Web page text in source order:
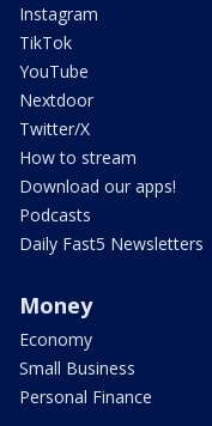
Instagram
TikTok
YouTube
Nextdoor
Twitter/X
How to stream
Download our apps!
Podcasts
Daily Fast5 Newsletters
Money
Economy
Small Business
Personal Finance